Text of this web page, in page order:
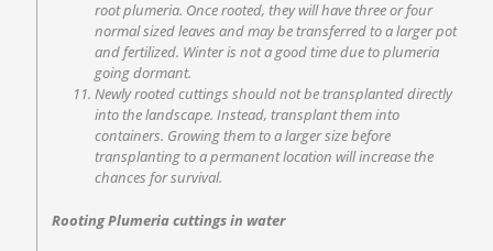
root plumeria. Once rooted, they will have three or four
normal sized leaves and may be transferred to a larger pot
and fertilized. Winter is not a good time due to plumeria
going dormant.
Newly rooted cuttings should not be transplanted directly
into the landscape. Instead, transplant them into
containers. Growing them to a larger size before
transplanting to a permanent location will increase the
chances for survival.
Rooting Plumeria cuttings in water